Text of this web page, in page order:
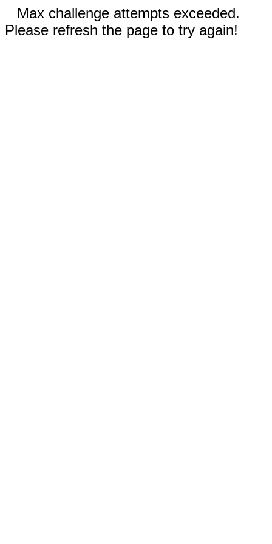
Max challenge attempts exceeded.
Please refresh the page to try again!